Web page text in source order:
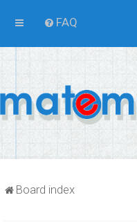
FAQ
Board index